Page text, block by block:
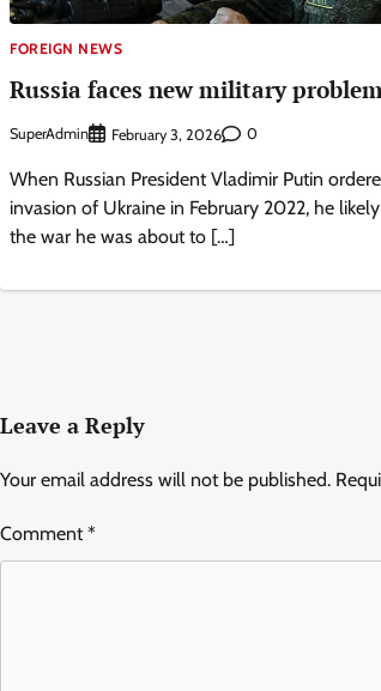
FOREIGN NEWS
Russia faces new military
SuperAdmin February 3, 2026 0
When Russian President Vladimir Putin
invasion of Ukraine in February 2022, he
the war he was about to […]
Leave a Reply
Your email address will not be published.
Comment*